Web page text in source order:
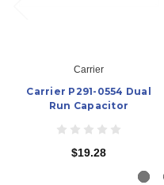
Carrier
Carrier P291-0554 Dual
Run Capacitor
$19.28